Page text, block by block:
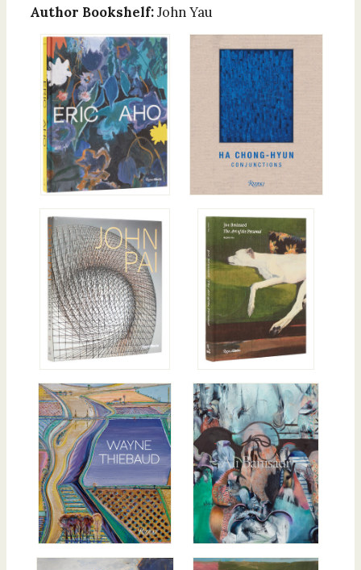
Author Bookshelf: John Yau